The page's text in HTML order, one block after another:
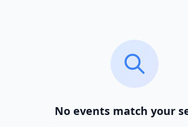
No events match your